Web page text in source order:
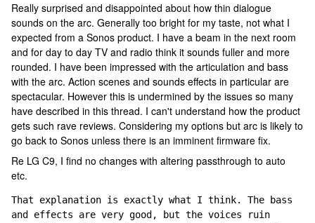
Really surprised and disappointed about how thin dialogue
sounds on the arc. Generally too bright for my taste, not what I
expected from a Sonos product. I have a beam in the next room
and for day to day TV and radio think it sounds fuller and more
rounded. I have been impressed with the articulation and bass
with the arc. Action scenes and sounds effects in particular are
spectacular. However this is undermined by the issues so many
have described in this thread. I can't understand how the product
gets such rave reviews. Considering my options but arc is likely to
go back to Sonos unless there is an imminent firmware fix.
Re LG C9, I find no changes with altering passthrough to auto
etc.
That explanation is exactly what I think. The bass
and effects are very good, but the voices ruin